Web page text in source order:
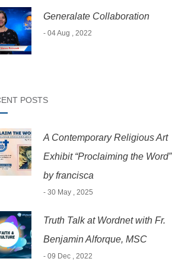
Generalate Collaboration
- 04 Aug , 2022
POSTS
A Contemporary Religious Art
Exhibit “Proclaiming the Word”
by francisca
- 30 May , 2025
Truth Talk at Wordnet with Fr.
Benjamin Alforque, MSC
- 09 Dec , 2022